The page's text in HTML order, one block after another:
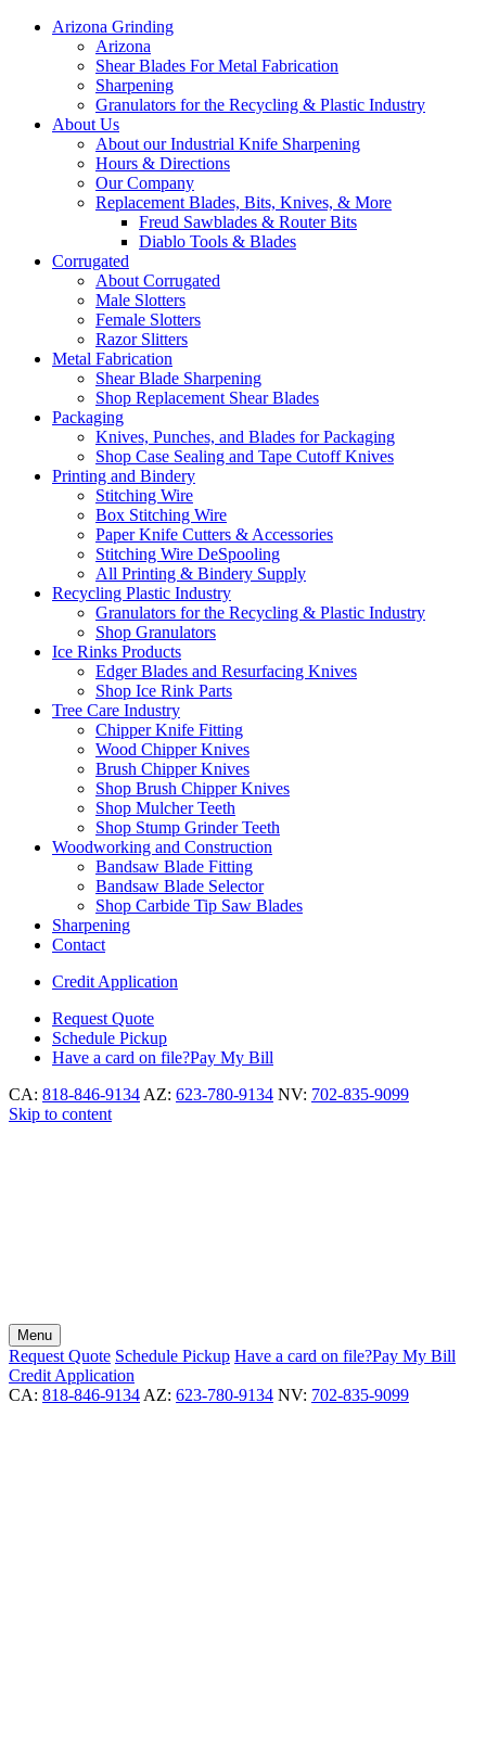
Arizona Grinding
Arizona
Shear Blades For Metal Fabrication
Sharpening
Granulators for the Recycling & Plastic Industry
About Us
About our Industrial Knife Sharpening
Hours & Directions
Our Company
Replacement Blades, Bits, Knives, & More
Freud Sawblades & Router Bits
Diablo Tools & Blades
Corrugated
About Corrugated
Male Slotters
Female Slotters
Razor Slitters
Metal Fabrication
Shear Blade Sharpening
Shop Replacement Shear Blades
Packaging
Knives, Punches, and Blades for Packaging
Shop Case Sealing and Tape Cutoff Knives
Printing and Bindery
Stitching Wire
Box Stitching Wire
Paper Knife Cutters & Accessories
Stitching Wire DeSpooling
All Printing & Bindery Supply
Recycling Plastic Industry
Granulators for the Recycling & Plastic Industry
Shop Granulators
Ice Rinks Products
Edger Blades and Resurfacing Knives
Shop Ice Rink Parts
Tree Care Industry
Chipper Knife Fitting
Wood Chipper Knives
Brush Chipper Knives
Shop Brush Chipper Knives
Shop Mulcher Teeth
Shop Stump Grinder Teeth
Woodworking and Construction
Bandsaw Blade Fitting
Bandsaw Blade Selector
Shop Carbide Tip Saw Blades
Sharpening
Contact
Credit Application
Request Quote
Schedule Pickup
Have a card on file?Pay My Bill
CA: 818-846-9134 AZ: 623-780-9134 NV: 702-835-9099
Skip to content
Menu
Request Quote Schedule Pickup Have a card on file?Pay My Bill
Credit Application
CA: 818-846-9134 AZ: 623-780-9134 NV: 702-835-9099